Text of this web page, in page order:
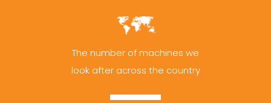
The number of machines we
look after across the country